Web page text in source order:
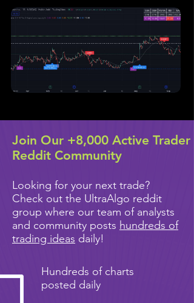
Join Our +8,000 Active Trader
Reddit Community
Looking for your next trade?
Check out the UltraAlgo reddit
group where our team of analysts
and community posts hundreds of
trading ideas daily!
Hundreds of charts
posted daily